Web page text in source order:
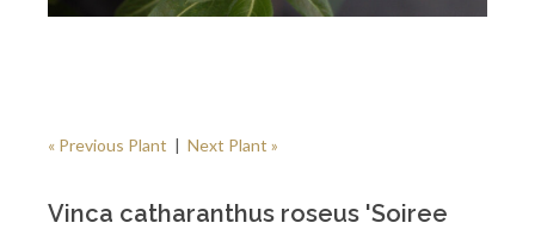
« Previous Plant | Next Plant »
Vinca catharanthus roseus 'Soiree